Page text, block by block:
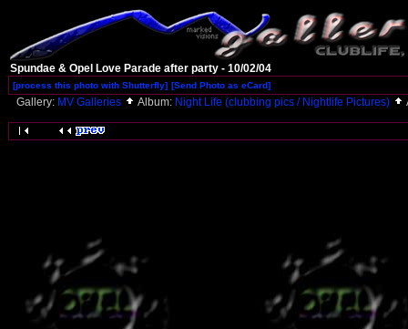
Spundae & Opel Love Parade after party - 10/02/04
[process this photo with Shutterfly] [Send Photo as eCard]
Gallery: MV Galleries Album: Night Life (clubbing pics / Nightlife Pictures)